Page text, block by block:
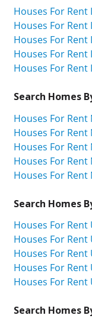
Houses For Rent
Houses For
Houses For Rent
Houses For Rent
Houses For
Search Homes
Houses For Rent
Houses For Rent
Houses For Rent
Houses For Rent
Houses For Rent
Search Homes
Houses For
Houses For
Houses For
Houses For
Houses For
Search Homes